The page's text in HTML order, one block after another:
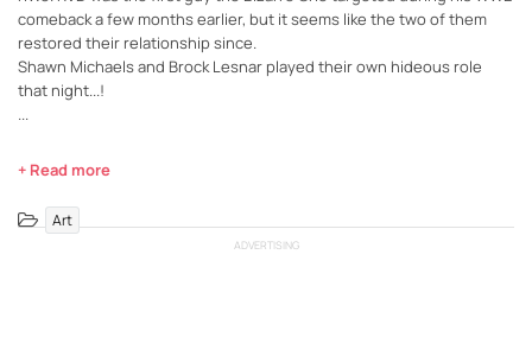
comeback a few months earlier, but it seems like the two of them
restored their relationship since.
Shawn Michaels and Brock Lesnar played their own hideous role
that night...!
...
+ Read more
Art
ADVERTISING